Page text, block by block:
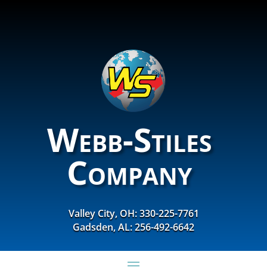
Webb-Stiles
Company
Valley City, OH: 330-225-7761
Gadsden, AL: 256-492-6642